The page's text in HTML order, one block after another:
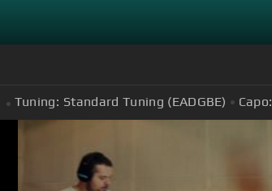
Tuning: Standard Tuning (EADGBE) Capo: